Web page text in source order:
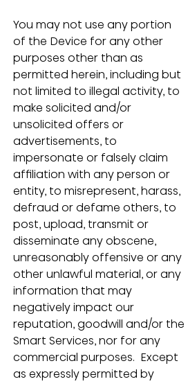
You may not use any portion
of the Device for any other
purposes other than as
permitted herein, including but
not limited to illegal activity, to
make solicited and/or
unsolicited offers or
advertisements, to
impersonate or falsely claim
affiliation with any person or
entity, to misrepresent, harass,
defraud or defame others, to
post, upload, transmit or
disseminate any obscene,
unreasonably offensive or any
other unlawful material, or any
information that may
negatively impact our
reputation, goodwill and/or the
Smart Services, nor for any
commercial purposes.  Except
as expressly permitted by